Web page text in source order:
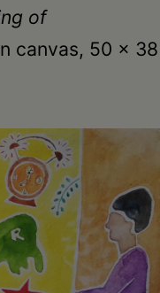
of
canvas, 50 x 38